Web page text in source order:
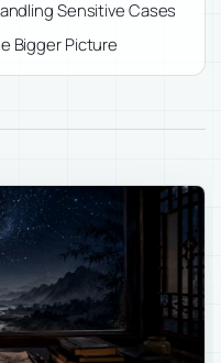
Sensitive Cases
Bigger Picture